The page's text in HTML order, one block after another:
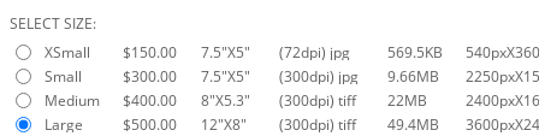
SELECT SIZE:
XSmall
$150.00 7.5"X5" (72dpi) jpg 569.5KB
Small
$300.00 7.5"X5" (300dpi) jpg 9.66MB
Medium
$400.00 8"X5.3" (300dpi) tiff 22MB
Large
$500.00 12"X8" (300dpi) tiff 49.4MB